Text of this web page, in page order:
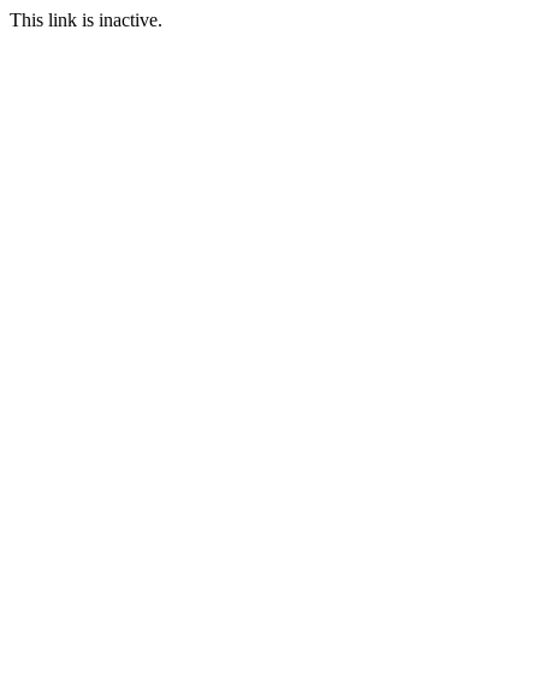
This link is inactive.